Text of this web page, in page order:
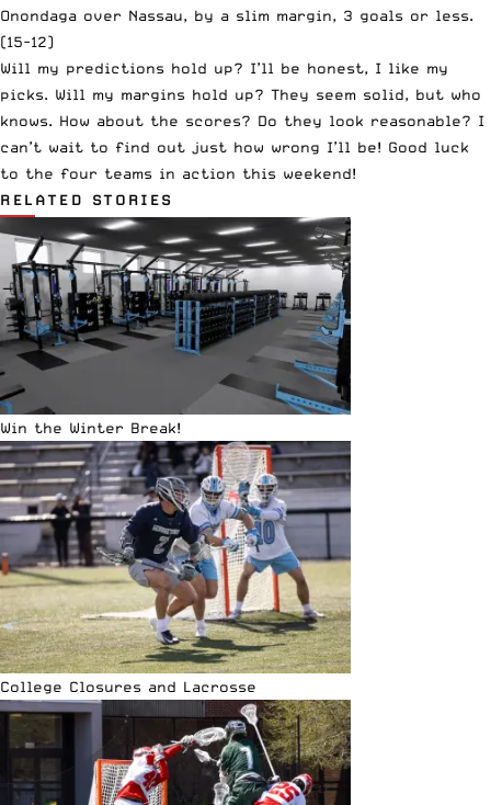
Onondaga over Nassau, by a slim margin, 3 goals or less.
(15-12)
Will my predictions hold up? I’ll be honest, I like my
picks. Will my margins hold up? They seem solid, but who
knows. How about the scores? Do they look reasonable? I
can’t wait to find out just how wrong I’ll be! Good luck
to the four teams in action this weekend!
RELATED STORIES
Win the Winter Break!
College Closures and Lacrosse